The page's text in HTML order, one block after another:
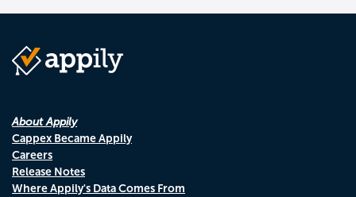
About Appily
Cappex Became Appily
Careers
Release Notes
Where Appily's Data Comes From